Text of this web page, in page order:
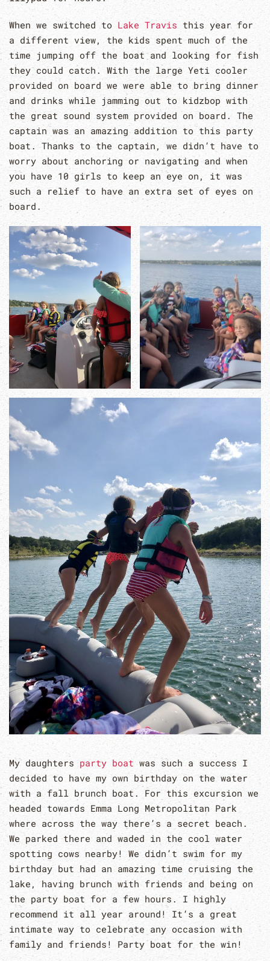
When we switched to Lake Travis this year for
a different view, the kids spent much of the
time jumping off the boat and looking for fish
they could catch. With the large Yeti cooler
provided on board we were able to bring dinner
and drinks while jamming out to kidzbop with
the great sound system provided on board. The
captain was an amazing addition to this party
boat. Thanks to the captain, we didn’t have to
worry about anchoring or navigating and when
you have 10 girls to keep an eye on, it was
such a relief to have an extra set of eyes on
board.
My daughters party boat was such a success I
decided to have my own birthday on the water
with a fall brunch boat. For this excursion we
headed towards Emma Long Metropolitan Park
where across the way there’s a secret beach.
We parked there and waded in the cool water
spotting cows nearby! We didn’t swim for my
birthday but had an amazing time cruising the
lake, having brunch with friends and being on
the party boat for a few hours. I highly
recommend it all year around! It’s a great
intimate way to celebrate any occasion with
family and friends! Party boat for the win!